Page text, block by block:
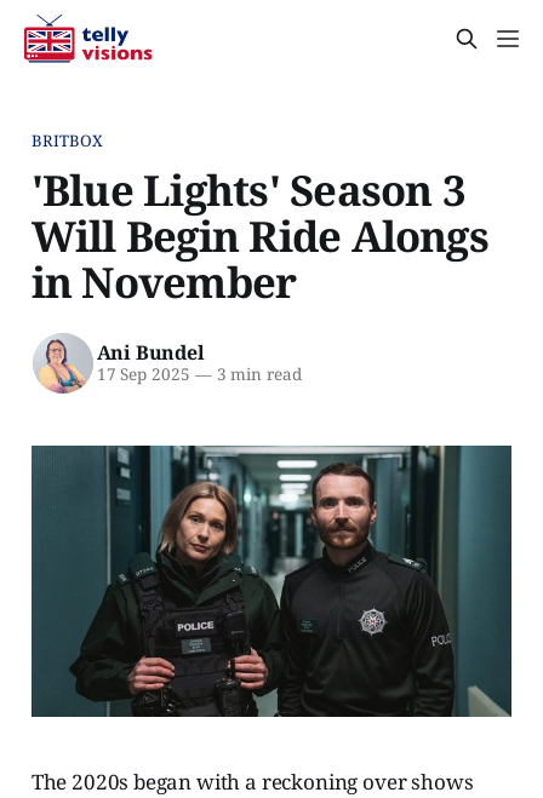
BRITBOX
'Blue Lights' Season 3
Will Begin Ride Alongs
in November
Ani Bundel
17 Sep 2025 —3 min read
The 2020s began with a reckoning over shows